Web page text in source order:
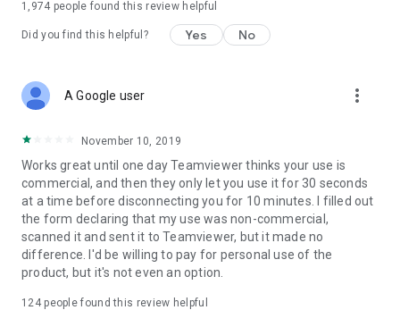
1,974 people found this review helpful
Did you find this helpful? Yes No
A Google user more_vert
November 10, 2019
Works great until one day Teamviewer thinks your use is
commercial, and then they only let you use it for 30 seconds
at a time before disconnecting you for 10 minutes. I filled out
the form declaring that my use was non-commercial,
scanned it and sent it to Teamviewer, but it made no
difference. I'd be willing to pay for personal use of the
product, but it's not even an option.
124people found this review helpful